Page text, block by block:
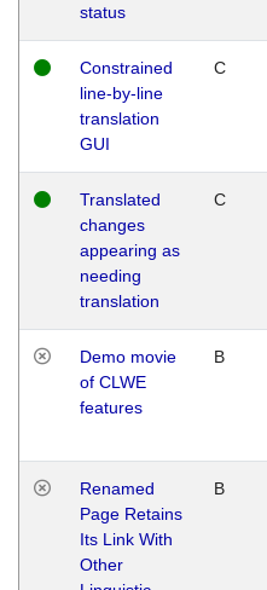
status
Constrained
line-by-line
translation
GUI
C
Translated
changes
appearing as
needing
translation
C
Demo movie
of CLWE
features
B
Renamed
Page Retains
Its Link With
Other
B